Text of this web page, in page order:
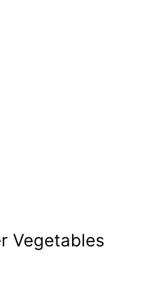
Vegetables